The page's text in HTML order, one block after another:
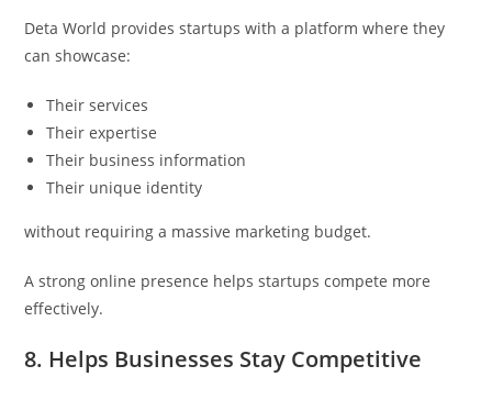
Deta World provides startups with a platform where they
can showcase:
Their services
Their expertise
Their business information
Their unique identity
without requiring a massive marketing budget.
A strong online presence helps startups compete more
effectively.
8. Helps Businesses Stay Competitive